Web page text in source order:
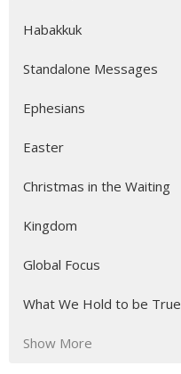
Habakkuk
Standalone Messages
Ephesians
Easter
Christmas in the Waiting
Kingdom
Global Focus
What We Hold to be True
Show More